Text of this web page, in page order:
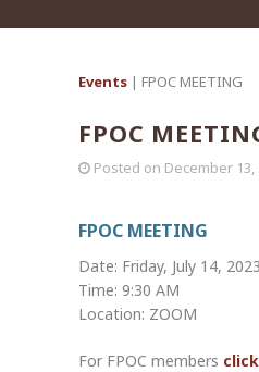
Events | FPOC MEETING
FPOC
Posted on December 13,
FPOC MEETING
Date: Friday, July 14, 2023
Time: 9:30 AM
Location: ZOOM
For FPOC members